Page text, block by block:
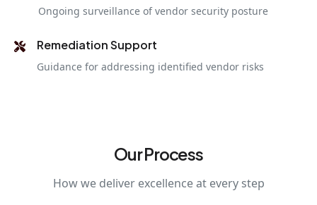
Ongoing surveillance of vendor security posture
Remediation Support
Guidance for addressing identified vendor risks
Our Process
How we deliver excellence at every step